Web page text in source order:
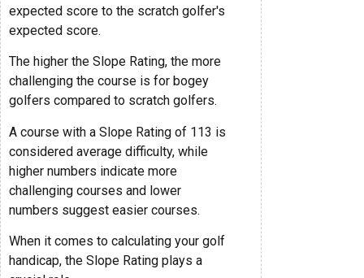
expected score to the scratch golfer's
expected score.
The higher the Slope Rating, the more
challenging the course is for bogey
golfers compared to scratch golfers.
A course with a Slope Rating of 113 is
considered average difficulty, while
higher numbers indicate more
challenging courses and lower
numbers suggest easier courses.
When it comes to calculating your golf
handicap, the Slope Rating plays a